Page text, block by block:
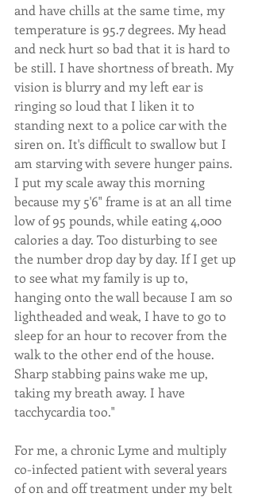
and have chills at the same time, my
temperature is 95.7 degrees. My head
and neck hurt so bad that it is hard to
be still. I have shortness of breath. My
vision is blurry and my left ear is
ringing so loud that I liken it to
standing next to a police car with the
siren on. It's difficult to swallow but I
am starving with severe hunger pains.
I put my scale away this morning
because my 5'6" frame is at an all time
low of 95 pounds, while eating 4,000
calories a day. Too disturbing to see
the number drop day by day. If I get up
to see what my family is up to,
hanging onto the wall because I am so
lightheaded and weak, I have to go to
sleep for an hour to recover from the
walk to the other end of the house.
Sharp stabbing pains wake me up,
taking my breath away. I have
tacchycardia too."
For me, a chronic Lyme and multiply
co-infected patient with several years
of on and off treatment under my belt